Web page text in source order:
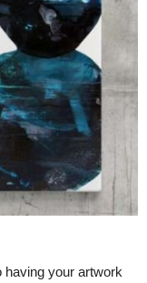
having your artwork